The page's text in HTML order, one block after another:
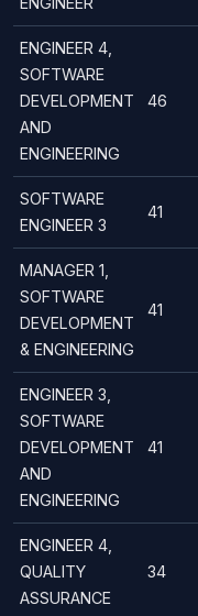
ENGINEER 4,
SOFTWARE
DEVELOPMENT
AND
ENGINEERING
46
SOFTWARE
ENGINEER 3
41
MANAGER 1,
SOFTWARE
DEVELOPMENT
& ENGINEERING
41
ENGINEER 3,
SOFTWARE
DEVELOPMENT
AND
ENGINEERING
41
ENGINEER 4,
QUALITY
ASSURANCE
34